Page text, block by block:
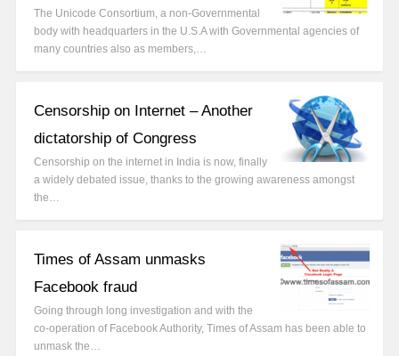
The Unicode Consortium, a non-Governmental
body with headquarters in the U.S.A with Governmental agencies of
many countries also as members,…
Censorship on Internet – Another
dictatorship of Congress
Censorship on the internet in India is now, finally
a widely debated issue, thanks to the growing awareness amongst
the…
Times of Assam unmasks
Facebook fraud
Going through long investigation and with the
co-operation of Facebook Authority, Times of Assam has been able to
unmask the…